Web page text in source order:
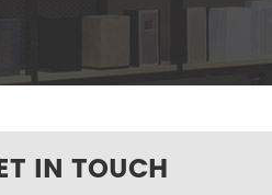
IN TOUCH